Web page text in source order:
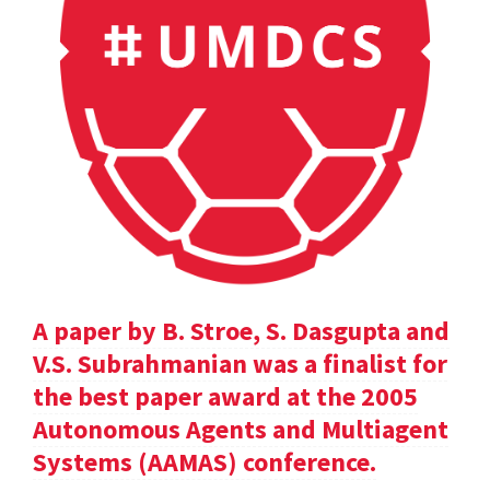
A paper by B. Stroe, S. Dasgupta and
V.S. Subrahmanian was a finalist for
the best paper award at the 2005
Autonomous Agents and Multiagent
Systems (AAMAS) conference.